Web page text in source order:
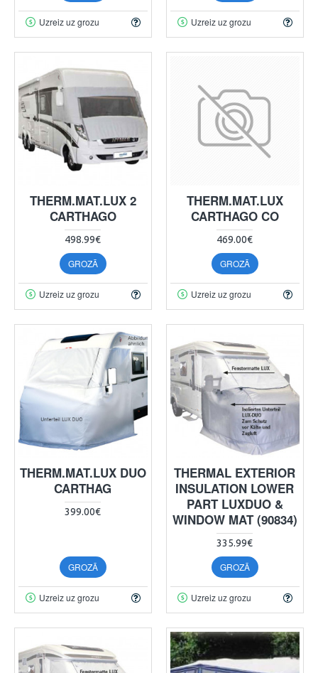
Uzreiz uz grozu Uzreiz uz grozu
THERM.MAT.LUX 2
CARTHAGO
498.99€
GROZĀ
Uzreiz uz grozu
THERM.MAT.LUX
CARTHAGO CO
469.00€
GROZĀ
Uzreiz uz grozu
THERM.MAT.LUX DUO
CARTHAG
399.00€
GROZĀ
Uzreiz uz grozu
THERMAL EXTERIOR
INSULATION LOWER
PART LUXDUO &
WINDOW MAT (90834)
335.99€
GROZĀ
Uzreiz uz grozu